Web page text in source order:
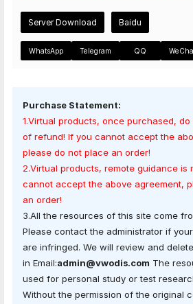
Server Download Baidu
WhatsApp Telegram QQ
Purchase Statement:
1.Virtual products, once purchased,
of refund! If you cannot accept the
please do not place an order!
2.Virtual products, remote guidance is
cannot accept the above agreement,
an order!
3.All the resources of this site come
Please contact the administrator if
are infringed. We will review and
in Email:admin@vwodis.com The
used for personal study or test
Without the permission of the original